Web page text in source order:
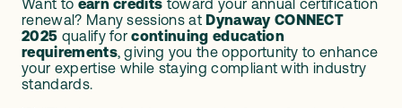
Want to earn credits toward your annual certification
renewal? Many sessions at Dynaway CONNECT
2025 qualify forcontinuing education
requirements, giving you the opportunity to enhance
your expertise while staying compliant with industry
standards.